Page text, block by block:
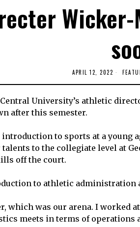
Wicker-
APRIL 12, 2022
Central University’s athletic
after this semester.
to sports at a young
to the collegiate level at
off the court.
to athletic administration
which was our arena. I
meets in terms of operations